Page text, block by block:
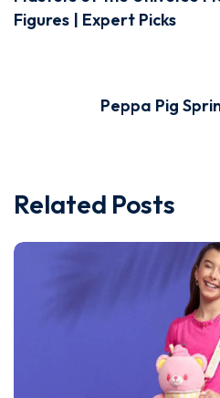
Figures | Expert Picks
Peppa Pig
Related Posts